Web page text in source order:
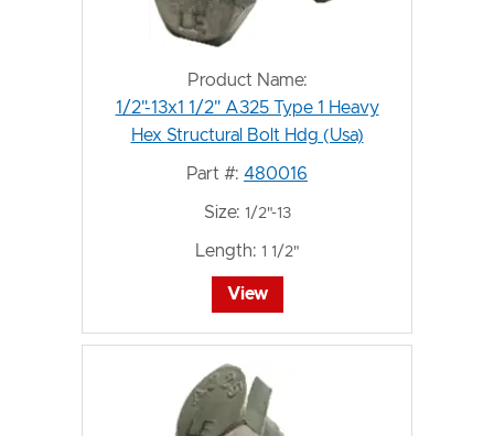
Product Name:
1/2"-13x1 1/2" A325 Type 1 Heavy
Hex Structural Bolt Hdg (Usa)
Part #: 480016
Size: 1/2"-13
Length: 1 1/2"
View